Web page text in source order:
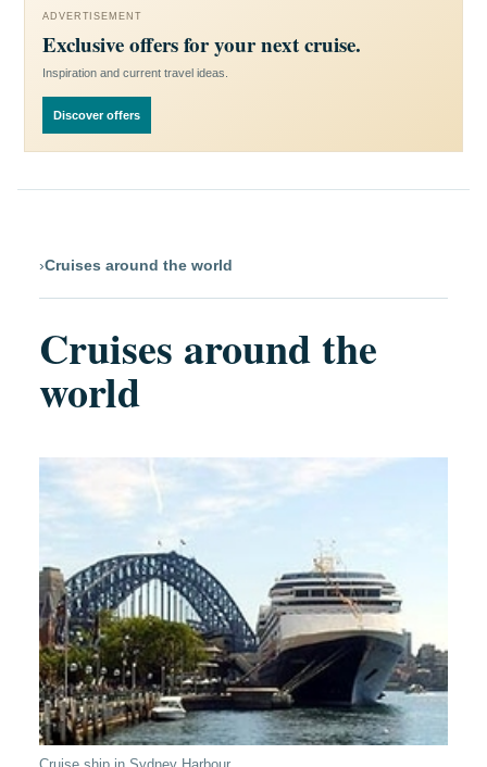
ADVERTISEMENT
Exclusive offers for your next cruise.
Inspiration and current travel ideas.
Discover offers
›Cruises around the world
Cruises around the
world